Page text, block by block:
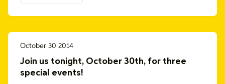
October 30 2014
Join us tonight, October 30th, for three
special events!